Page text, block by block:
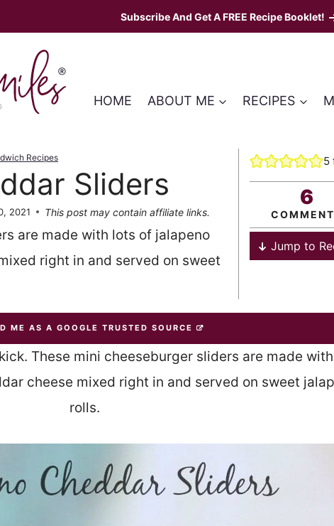
Subscribe And Get A FREE Recipe Booklet!
HOME ABOUT ME RECIPES
Recipes
Sliders
2021 This post may contain affiliate links.
are made with lots of jalapeno
right in and served on sweet
5
6
Jump to
ME AS A GOOGLE TRUSTED SOURCE
These mini cheeseburger sliders are made
cheese mixed right in and served on sweet
rolls.